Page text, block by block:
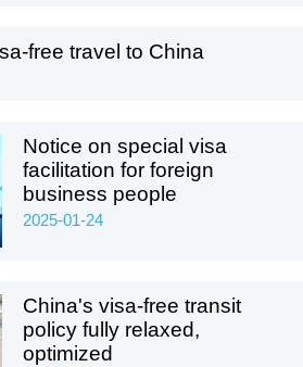
free travel to China
Notice on special visa
facilitation for foreign
business people
2025-01-24
China's visa-free transit
policy fully relaxed,
optimized